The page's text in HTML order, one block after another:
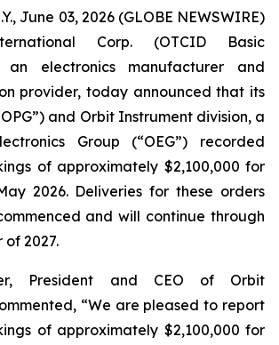
June 03, 2026 (GLOBE NEWSWIRE)
Corp. (OTCID Basic
an electronics manufacturer and
provider, today announced that its
and Orbit Instrument division, a
Group (“OEG”) recorded
of approximately $2,100,000 for
2026. Deliveries for these orders
and will continue through
2027.
President and CEO of Orbit
“We are pleased to report
of approximately $2,100,000 for